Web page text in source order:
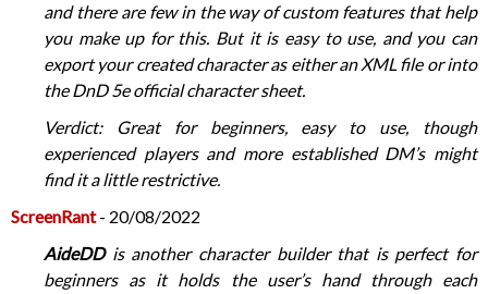
and there are few in the way of custom features that help
you make up for this. But it is easy to use, and you can
export your created character as either an XML file or into
the DnD 5e official character sheet.
Verdict: Great for beginners, easy to use, though
experienced players and more established DM’s might
find it a little restrictive.
ScreenRant- 20/08/2022
AideDDis another character builder that is perfect for
beginners as it holds the user’s hand through each